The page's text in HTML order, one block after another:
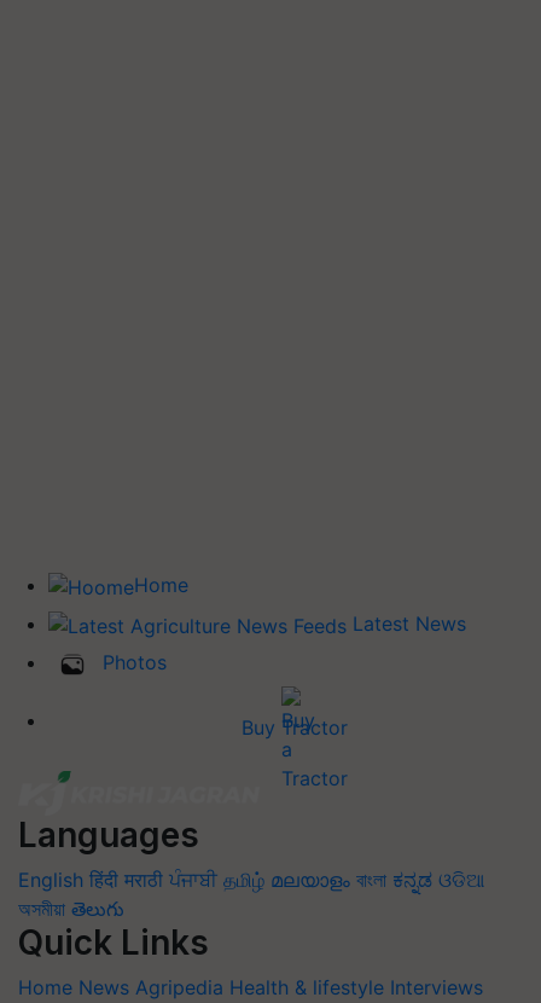
Home
Latest News
Photos
Buy Tractor
Languages
English हिंदी मराठी ਪੰਜਾਬੀ தமிழ் മലയാളം বাংলা ಕನ್ನಡ ଓଡିଆ
অসমীয়া తెలుగు
Quick Links
Home News Agripedia Health & lifestyle Interviews